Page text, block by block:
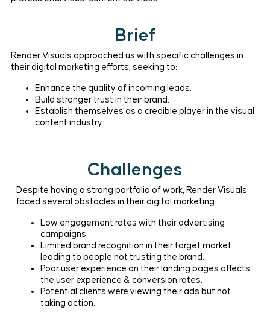
Brief
Render Visuals approached us with specific challenges in
their digital marketing efforts, seeking to:
Enhance the quality of incoming leads.
Build stronger trust in their brand.
Establish themselves as a credible player in the visual
content industry
Challenges
Despite having a strong portfolio of work, Render Visuals
faced several obstacles in their digital marketing:
Low engagement rates with their advertising
campaigns.
Limited brand recognition in their target market
leading to people not trusting the brand.
Poor user experience on their landing pages affects
the user experience & conversion rates.
Potential clients were viewing their ads but not
taking action.